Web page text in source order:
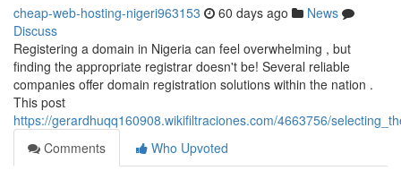
cheap-web-hosting-nigeri963153 60 days ago
News
Discuss
Registering a domain in Nigeria can feel overwhelming , but
finding the appropriate registrar doesn't be! Several reliable
companies offer domain registration solutions within the nation .
This post
https://gerardhuqq160908.wikifiltraciones.com/4663756/
Comments
Who Upvoted